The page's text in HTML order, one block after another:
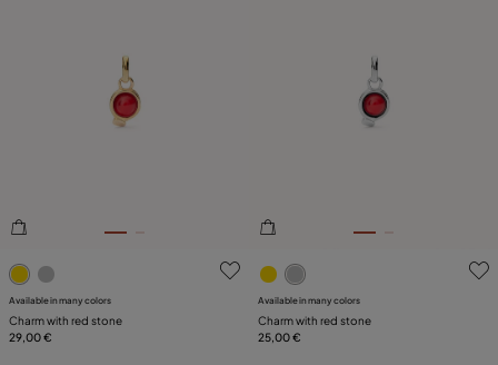
5 out of 5 Customer Rating
Available in many colors
Charm with red stone
29,00 €
5 out of 5 Customer Rating
Available in many colors
Charm with red stone
25,00 €